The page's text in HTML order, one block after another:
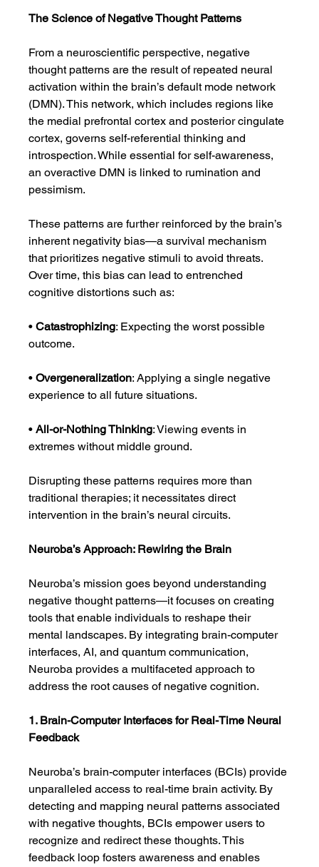
The Science of Negative Thought Patterns
From a neuroscientific perspective, negative
thought patterns are the result of repeated neural
activation within the brain’s default mode network
(DMN). This network, which includes regions like
the medial prefrontal cortex and posterior cingulate
cortex, governs self-referential thinking and
introspection. While essential for self-awareness,
an overactive DMN is linked to rumination and
pessimism.
These patterns are further reinforced by the brain’s
inherent negativity bias—a survival mechanism
that prioritizes negative stimuli to avoid threats.
Over time, this bias can lead to entrenched
cognitive distortions such as:
• Catastrophizing: Expecting the worst possible
outcome.
• Overgeneralization: Applying a single negative
experience to all future situations.
• All-or-Nothing Thinking: Viewing events in
extremes without middle ground.
Disrupting these patterns requires more than
traditional therapies; it necessitates direct
intervention in the brain’s neural circuits.
Neuroba’s Approach: Rewiring the Brain
Neuroba’s mission goes beyond understanding
negative thought patterns—it focuses on creating
tools that enable individuals to reshape their
mental landscapes. By integrating brain-computer
interfaces, AI, and quantum communication,
Neuroba provides a multifaceted approach to
address the root causes of negative cognition.
1. Brain-Computer Interfaces for Real-Time Neural
Feedback
Neuroba’s brain-computer interfaces (BCIs) provide
unparalleled access to real-time brain activity. By
detecting and mapping neural patterns associated
with negative thoughts, BCIs empower users to
recognize and redirect these thoughts. This
feedback loop fosters awareness and enables